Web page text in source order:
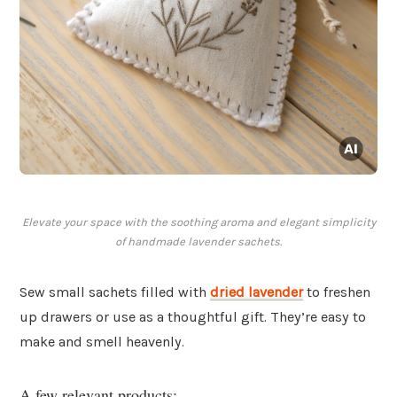
Elevate your space with the soothing aroma and elegant simplicity
of handmade lavender sachets.
Sew small sachets filled with dried lavenderto freshen
up drawers or use as a thoughtful gift. They’re easy to
make and smell heavenly.